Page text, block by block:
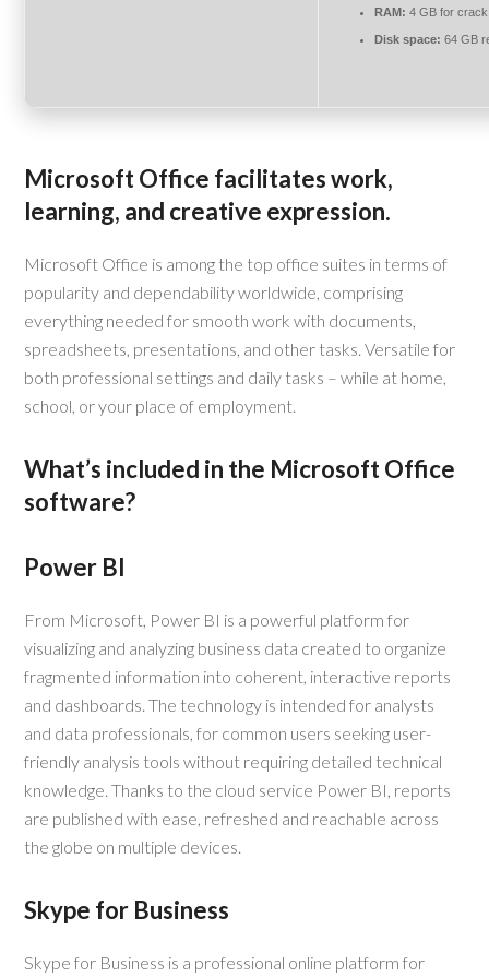
RAM: 4 GB for
Disk space: 64 GB
Microsoft Office facilitates work,
learning, and creative expression.
Microsoft Office is among the top office suites in terms of
popularity and dependability worldwide, comprising
everything needed for smooth work with documents,
spreadsheets, presentations, and other tasks. Versatile for
both professional settings and daily tasks – while at home,
school, or your place of employment.
What’s included in the Microsoft Office
software?
Power BI
From Microsoft, Power BI is a powerful platform for
visualizing and analyzing business data created to organize
fragmented information into coherent, interactive reports
and dashboards. The technology is intended for analysts
and data professionals, for common users seeking user-
friendly analysis tools without requiring detailed technical
knowledge. Thanks to the cloud service Power BI, reports
are published with ease, refreshed and reachable across
the globe on multiple devices.
Skype for Business
Skype for Business is a professional online platform for